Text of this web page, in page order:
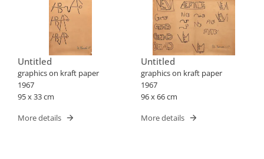
Untitled
graphics on kraft paper
1967
95 x 33 cm
More details
Untitled
graphics on kraft paper
1967
96 x 66 cm
More details